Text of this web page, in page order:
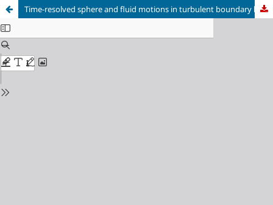
Time-resolved sphere and fluid motions in turbulent boundary layers